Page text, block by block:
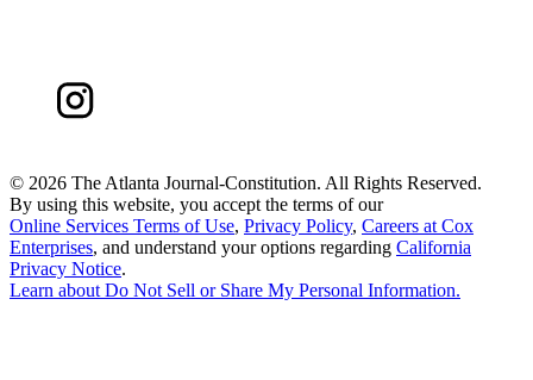
© 2026 The Atlanta Journal-Constitution. All Rights Reserved.
By using this website, you accept the terms of our
Online Services Terms of Use, Privacy Policy, Careers at Cox
Enterprises, and understand your options regarding California
Privacy Notice.
Learn about Do Not Sell or Share My Personal Information.